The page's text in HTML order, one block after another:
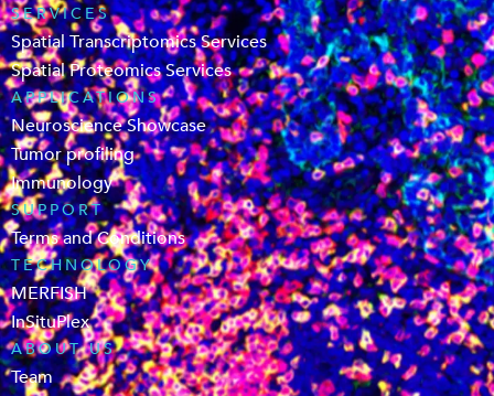
SERVICES
Spatial Transcriptomics Services
Spatial Proteomics Services
APPLICATIONS
Neuroscience Showcase
Tumor profiling
Immunology
SUPPORT
Terms and Conditions
TECHNOLOGY
MERFISH
InSituPlex
ABOUT US
Team